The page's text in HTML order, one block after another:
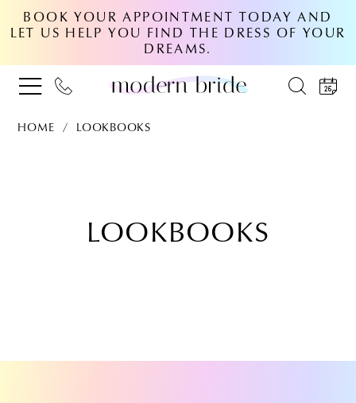
BOOK YOUR APPOINTMENT TODAY AND
LET US HELP YOU FIND THE DRESS OF YOUR
DREAMS.
HOME LOOKBOOKS
LOOKBOOKS